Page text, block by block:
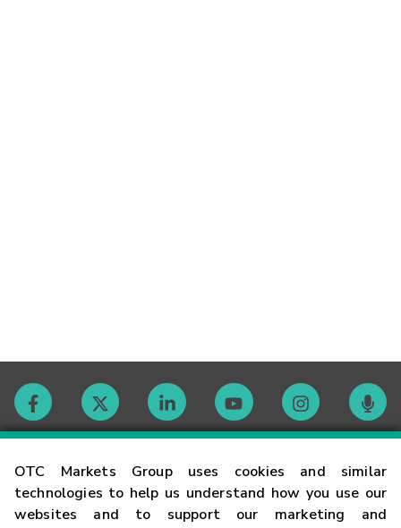
OTC Markets Group uses cookies and similar
technologies to help us understand how you use our
websites and to support our marketing and
Contact
Careers